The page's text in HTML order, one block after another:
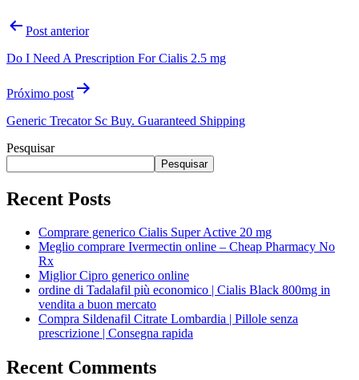
Post anterior
Do I Need A Prescription For Cialis 2.5 mg
Próximo post
Generic Trecator Sc Buy. Guaranteed Shipping
Pesquisar
Pesquisar
Recent Posts
Comprare generico Cialis Super Active 20 mg
Meglio comprare Ivermectin online – Cheap Pharmacy No
Rx
Miglior Cipro generico online
ordine di Tadalafil più economico | Cialis Black 800mg in
vendita a buon mercato
Compra Sildenafil Citrate Lombardia | Pillole senza
prescrizione | Consegna rapida
Recent Comments